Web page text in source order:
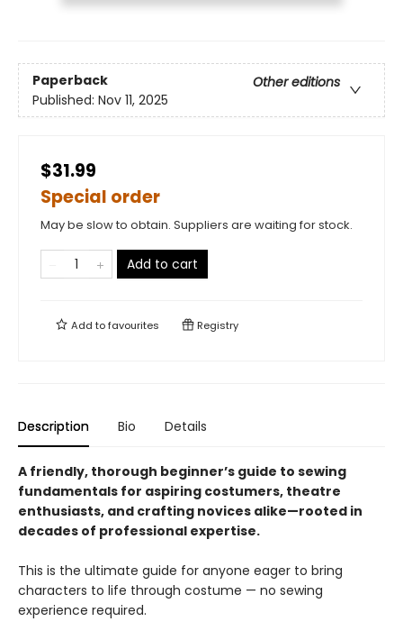
Paperback
Other editions
Published: Nov 11, 2025
$31.99
Special order
May be slow to obtain. Suppliers are waiting for stock.
Add to cart
Add tofavourites Registry
Description Bio Details
A friendly, thorough beginner’s guide to sewing
fundamentals for aspiring costumers, theatre
enthusiasts, and crafting novices alike—rooted in
decades of professional expertise.
This is the ultimate guide for anyone eager to bring
characters to life through costume — no sewing
experience required.